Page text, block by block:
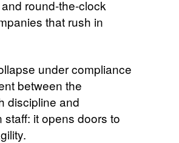
round-the-clock
that rush in
under compliance
between the
discipline and
it opens doors to